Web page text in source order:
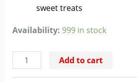
sweet treats
Availability: 999 in stock
Add to cart